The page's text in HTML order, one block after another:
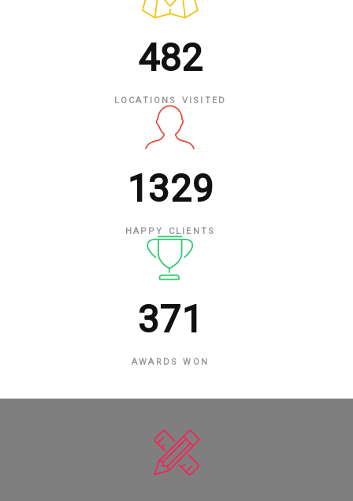
482
LOCATIONS VISITED
1329
HAPPY CLIENTS
371
AWARDS WON